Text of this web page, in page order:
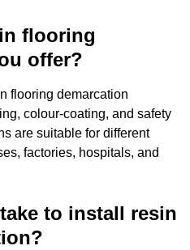
flooring
offer?
flooring demarcation
colour-coating, and safety
are suitable for different
factories, hospitals, and
to install resin